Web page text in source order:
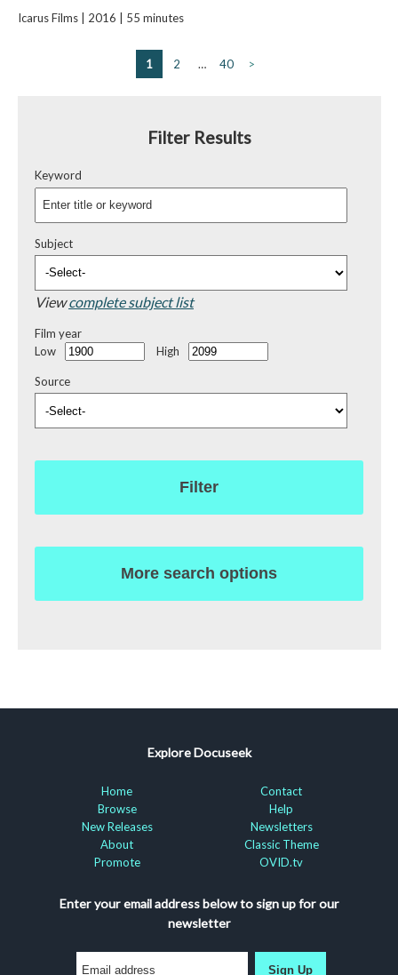
Icarus Films | 2016 | 55 minutes
1 2 … 40 >
Filter Results
Keyword
Subject
Viewcomplete subject list
Film year
Low
High
Source
Filter
More search options
Explore Docuseek
Home
Browse
New Releases
About
Promote
Contact
Help
Newsletters
Classic Theme
OVID.tv
Enter your email address below to sign up for our
newsletter
Sign Up